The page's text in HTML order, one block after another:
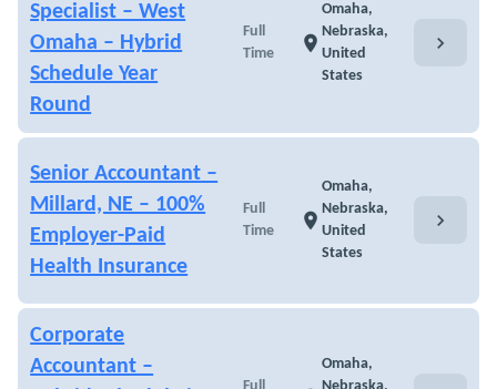
Specialist – West
Omaha – Hybrid
Schedule Year
Round
Full
Time
location_on
Omaha,
Nebraska,
United
States
chevron_right
Senior Accountant –
Millard, NE – 100%
Employer-Paid
Health Insurance
Full
Time
location_on
Omaha,
Nebraska,
United
States
chevron_right
Corporate
Accountant –
Omaha,